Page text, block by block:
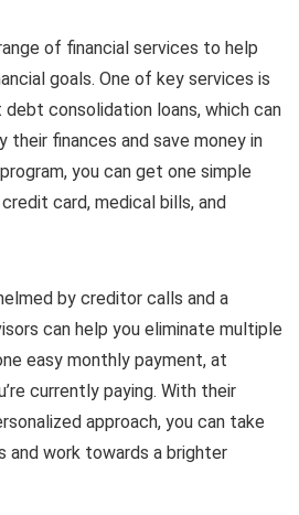
of financial services to help
goals. One of key services is
consolidation loans, which can
their finances and save money in
you can get one simple
card, medical bills, and
by creditor calls and a
can help you eliminate multiple
easy monthly payment, at
currently paying. With their
approach, you can take
and work towards a brighter